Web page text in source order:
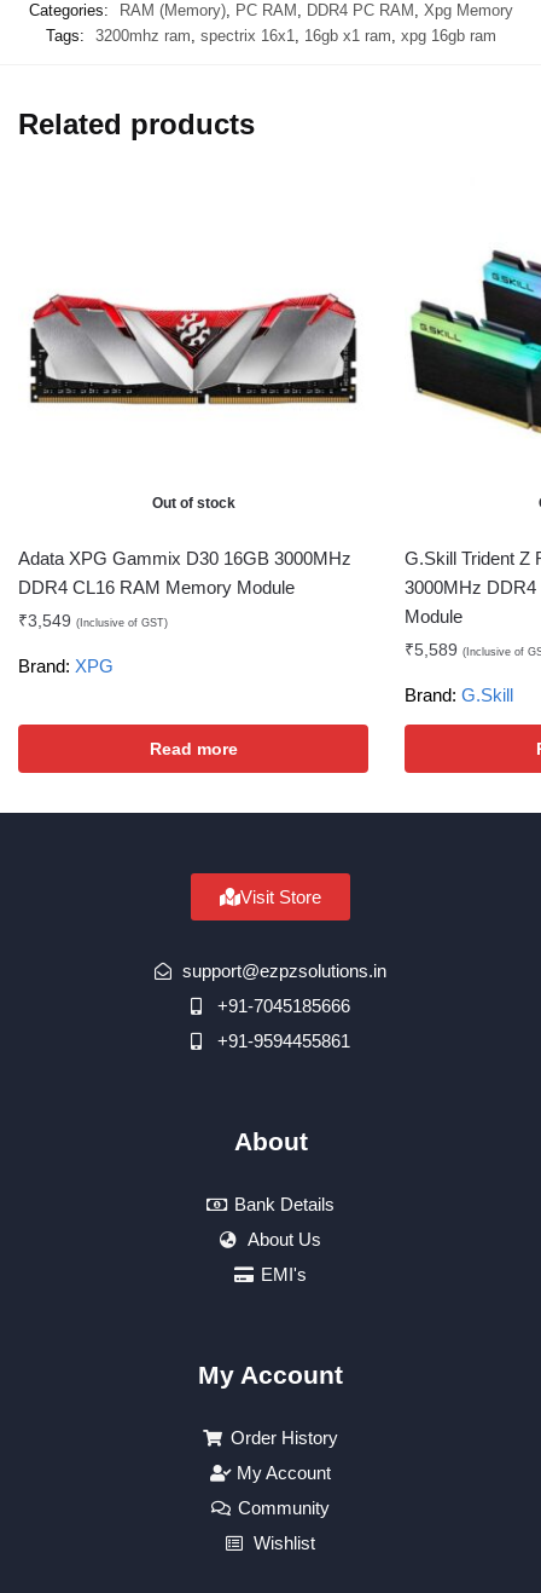
Categories:
RAM (Memory), PC RAM , DDR4 PC RAM , Xpg Memory
Tags:
3200mhz ram, spectrix 16x1, 16gb x1 ram, xpg 16gb ram
Related products
Out of stock
Adata XPG Gammix D30 16GB 3000MHz
DDR4 CL16 RAM Memory Module
₹3,549 (Inclusive of GST)
Brand: XPG
Read more
G.Skill Trident Z
3000MHz
Module
₹5,589 (Inclusive of
Brand: G.Skill
Visit Store
support@ezpzsolutions.in
+91-7045185666
+91-9594455861
About
Bank Details
About Us
EMI's
My Account
Order History
My Account
Community
Wishlist